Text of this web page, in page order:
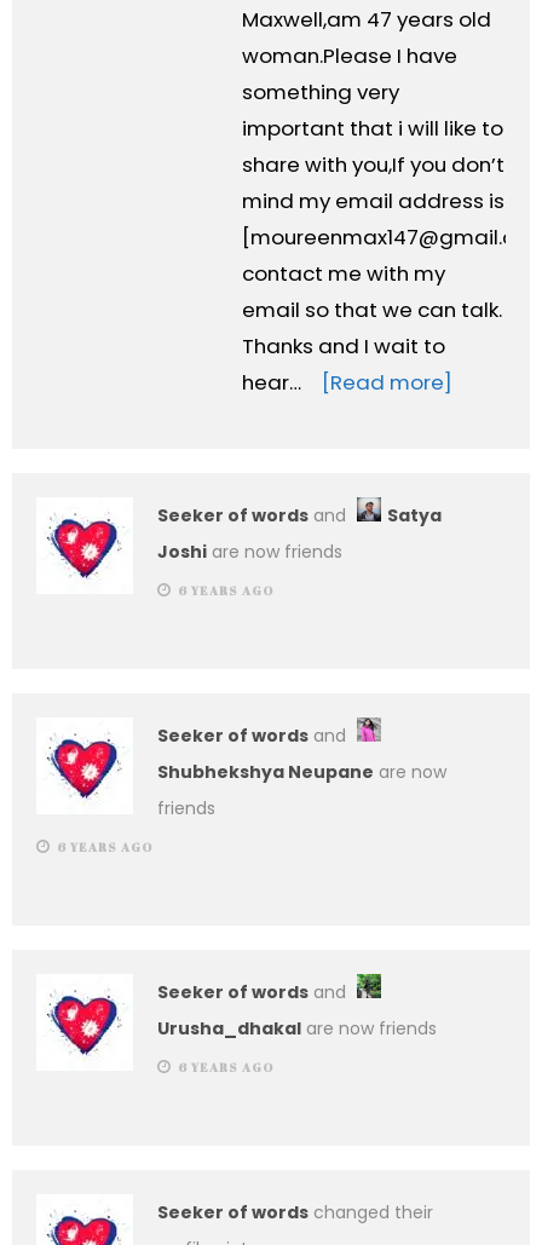
Maxwell,am 47 years old
woman.Please I have
something very
important that i will like to
share with you,If you don’t
mind my email address is
[
contact me with my
email so that we can talk.
Thanks and I wait to
hear…
[Read more]
Seeker of words and
Satya
Joshi are now friends
6 YEARS AGO
Seeker of words and
Shubhekshya Neupane are now
friends
6 YEARS AGO
Seeker of words and
Urusha_dhakal are now friends
6 YEARS AGO
Seeker of words changed their